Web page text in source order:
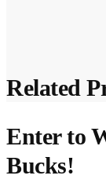
Related
Enter to
Bucks!